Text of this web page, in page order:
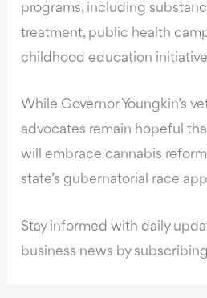
programs, including
treatment, public health
childhood education
While Governor Youngkin’s
advocates remain hopeful
will embrace cannabis
state’s gubernatorial race
Stay informed with daily
business news by